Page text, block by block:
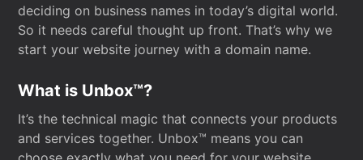
deciding on business names in today’s digital world.
So it needs careful thought up front. That’s why we
start your website journey with a domain name.
What is Unbox™?
It’s the technical magic that connects your products
and services together. Unbox™ means you can